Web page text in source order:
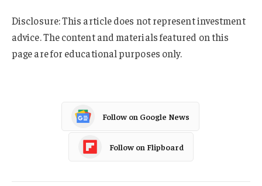
Disclosure: This article does not represent investment
advice. The content and materials featured on this
page are for educational purposes only.
Follow on Google News
Follow on Flipboard